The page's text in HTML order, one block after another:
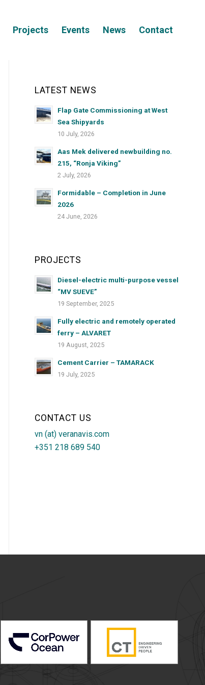
Projects Events News Contact
LATEST NEWS
Flap Gate Commissioning at West
Sea Shipyards
10 July, 2026
Aas Mek delivered newbuilding no.
215, “Ronja Viking”
2 July, 2026
Formidable – Completion in June
2026
24 June, 2026
PROJECTS
Diesel-electric multi-purpose vessel
“MV SUEVE”
19 September, 2025
Fully electric and remotely operated
ferry – ALVARET
19 August, 2025
Cement Carrier – TAMARACK
19 July, 2025
CONTACT US
vn (at) veranavis.com
+351 218 689 540